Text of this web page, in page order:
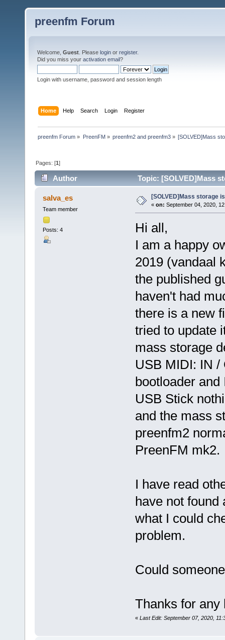
preenfm Forum
Welcome, Guest . Please login or register.
Did you miss your activation email?
Login with username, password and session length
Home Help Search Login Register
preenfm Forum » PreenFM» preenfm2 and preenfm3» [SOLVED]Mass
Pages: [1]
Author Topic: [SOLVED]Mass
salva_es
Team member
Posts: 4
[SOLVED]Mass storage
« on: September 04, 2020,
Hi all,
I am a happy
2019 (vandaal
the published
haven't had
there is a new
tried to update
mass storage
USB MIDI: IN /
bootloader
USB Stick
and the mass
preenfm2
PreenFM mk2.
I have read
have not found
what I could
problem.
Could
Thanks for any
« Last Edit: September 07, 2020,